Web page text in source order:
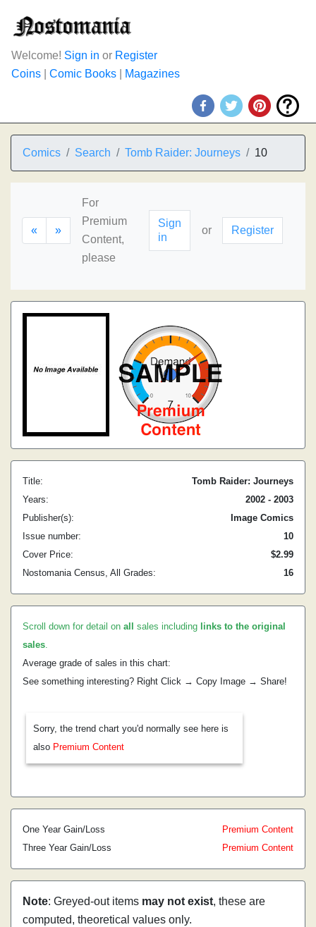
Welcome! Sign in or Register
Coins
Comic Books Magazines
Comics Search Tomb Raider: Journeys 10
« »
For
Premium
Content,
please
Sign
in
or Register
Title:
Tomb Raider: Journeys
Years:
2002 - 2003
Publisher(s):
Image Comics
Issue number:
10
Cover Price:
$2.99
Nostomania Census, All Grades:
16
Scroll down for detail on all sales including links to the original
sales.
Average grade of sales in this chart:
See something interesting? Right Click → Copy Image → Share!
Sorry, the trend chart you'd normally see here is
also Premium Content
One Year Gain/Loss
Premium Content
Three Year Gain/Loss
Premium Content
Note: Greyed-out items may not exist, these are
computed, theoretical values only.